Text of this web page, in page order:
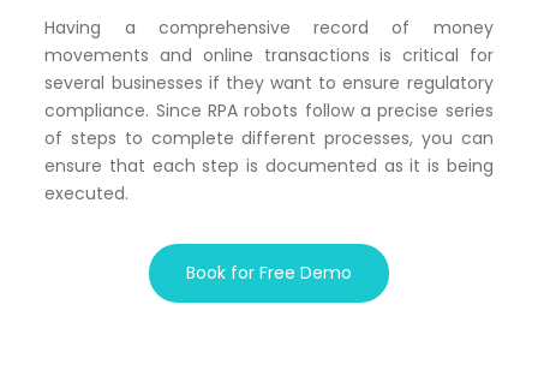
Having a comprehensive record of money
movements and online transactions is critical for
several businesses if they want to ensure regulatory
compliance. Since RPA robots follow a precise series
of steps to complete different processes, you can
ensure that each step is documented as it is being
executed.
Book for Free Demo